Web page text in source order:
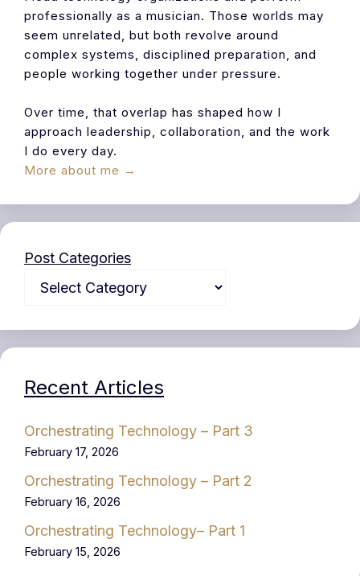
professionally as a musician. Those worlds may
seem unrelated, but both revolve around
complex systems, disciplined preparation, and
people working together under pressure.
Over time, that overlap has shaped how I
approach leadership, collaboration, and the work
I do every day.
More about me →
Post Categories
Recent Articles
Orchestrating Technology – Part 3
February 17, 2026
Orchestrating Technology – Part 2
February 16, 2026
Orchestrating Technology– Part 1
February 15, 2026